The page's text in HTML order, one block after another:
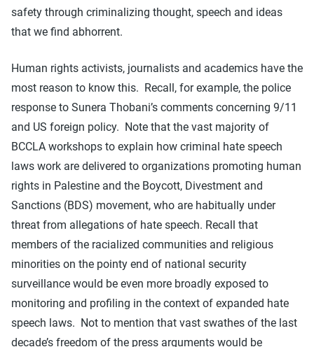
safety through criminalizing thought, speech and ideas
that we find abhorrent.
Human rights activists, journalists and academics have the
most reason to know this. Recall, for example, the police
response to Sunera Thobani’s comments concerning 9/11
and US foreign policy. Note that the vast majority of
BCCLA workshops to explain how criminal hate speech
laws work are delivered to organizations promoting human
rights in Palestine and the Boycott, Divestment and
Sanctions (BDS) movement, who are habitually under
threat from allegations of hate speech. Recall that
members of the racialized communities and religious
minorities on the pointy end of national security
surveillance would be even more broadly exposed to
monitoring and profiling in the context of expanded hate
speech laws. Not to mention that vast swathes of the last
decade’s freedom of the press arguments would be